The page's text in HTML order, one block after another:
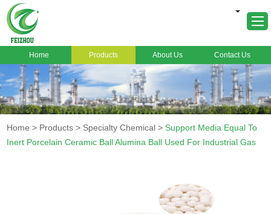
About Us
Products
Markets
Home Products About Us Contact Us
Home > Products > Specialty Chemical >Support Media Equal To
Inert Porcelain Ceramic Ball Alumina Ball Used For Industrial Gas